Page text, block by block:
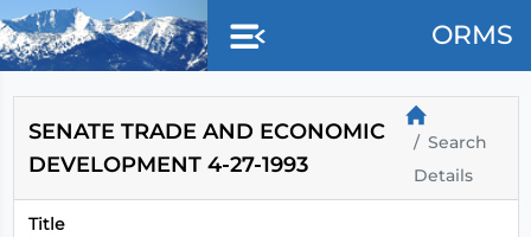
Skip to main content
ORMS
SENATE TRADE AND ECONOMIC
DEVELOPMENT 4-27-1993
Search
Details
Title